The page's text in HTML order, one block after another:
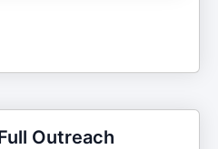
Outreach